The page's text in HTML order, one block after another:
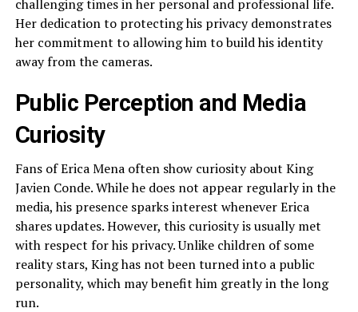
challenging times in her personal and professional life.
Her dedication to protecting his privacy demonstrates
her commitment to allowing him to build his identity
away from the cameras.
Public Perception and Media
Curiosity
Fans of Erica Mena often show curiosity about King
Javien Conde. While he does not appear regularly in the
media, his presence sparks interest whenever Erica
shares updates. However, this curiosity is usually met
with respect for his privacy. Unlike children of some
reality stars, King has not been turned into a public
personality, which may benefit him greatly in the long
run.